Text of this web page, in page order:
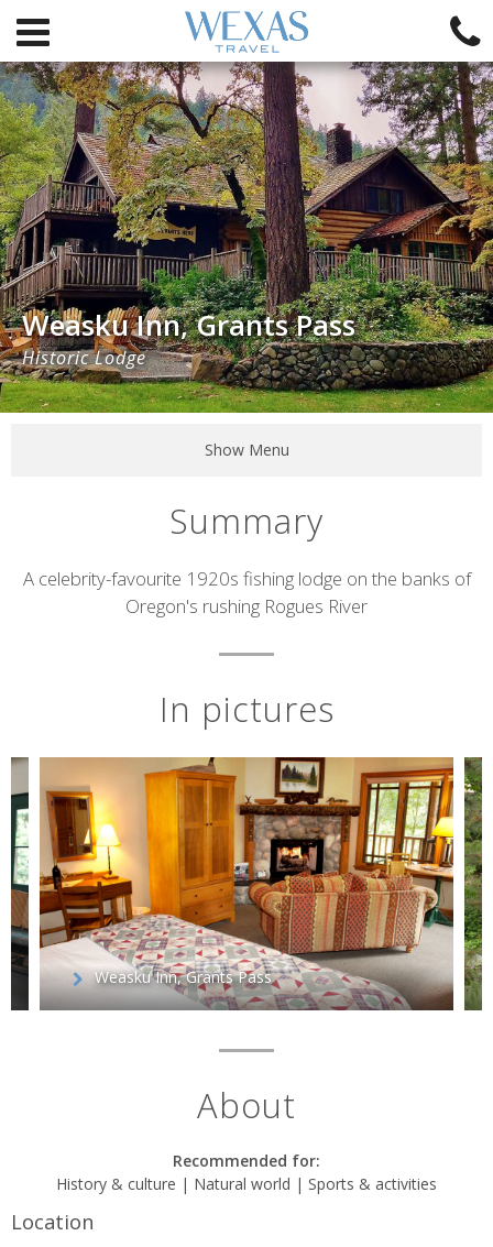
Weasku Inn, Grants Pass
Historic Lodge
Show Menu
Summary
Short
description
A celebrity-favourite 1920s fishing lodge on the banks of
Oregon's rushing Rogues River
In pictures
Weasku Inn, Grants Pass
About
Recommended for:
History & culture | Natural world | Sports & activities
Location